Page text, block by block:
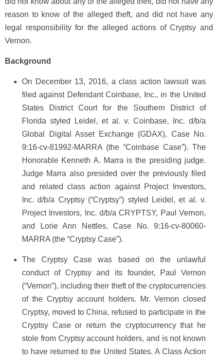
reason to know of the alleged theft, and did not have any
legal responsibility for the alleged actions of Cryptsy and
Vernon.
Background
On December 13, 2016, a class action lawsuit was
filed against Defendant Coinbase, Inc., in the United
States District Court for the Southern District of
Florida styled Leidel, et al. v. Coinbase, Inc. d/b/a
Global Digital Asset Exchange (GDAX), Case No.
9:16-cv-81992-MARRA (the “Coinbase Case”). The
Honorable Kenneth A. Marra is the presiding judge.
Judge Marra also presided over the previously filed
and related class action against Project Investors,
Inc. d/b/a Cryptsy (“Cryptsy”) styled Leidel, et al. v.
Project Investors, Inc. d/b/a CRYPTSY, Paul Vernon,
and Lorie Ann Nettles, Case No. 9:16-cv-80060-
MARRA (the “Cryptsy Case”).
The Cryptsy Case was based on the unlawful
conduct of Cryptsy and its founder, Paul Vernon
(“Vernon”), including their theft of the cryptocurrencies
of the Cryptsy account holders. Mr. Vernon closed
Cryptsy, moved to China, refused to participate in the
Cryptsy Case or return the cryptocurrency that he
stole from Cryptsy account holders, and is not known
to have returned to the United States. A Class Action